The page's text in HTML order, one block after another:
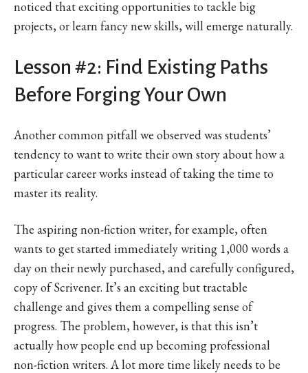
noticed that exciting opportunities to tackle big
projects, or learn fancy new skills, will emerge naturally.
Lesson #2: Find Existing Paths
Before Forging Your Own
Another common pitfall we observed was students’
tendency to want to write their own story about how a
particular career works instead of taking the time to
master its reality.
The aspiring non-fiction writer, for example, often
wants to get started immediately writing 1,000 words a
day on their newly purchased, and carefully configured,
copy of Scrivener. It’s an exciting but tractable
challenge and gives them a compelling sense of
progress. The problem, however, is that this isn’t
actually how people end up becoming professional
non-fiction writers. A lot more time likely needs to be